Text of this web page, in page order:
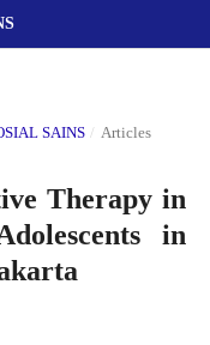
SAINS / Articles
Therapy in
in